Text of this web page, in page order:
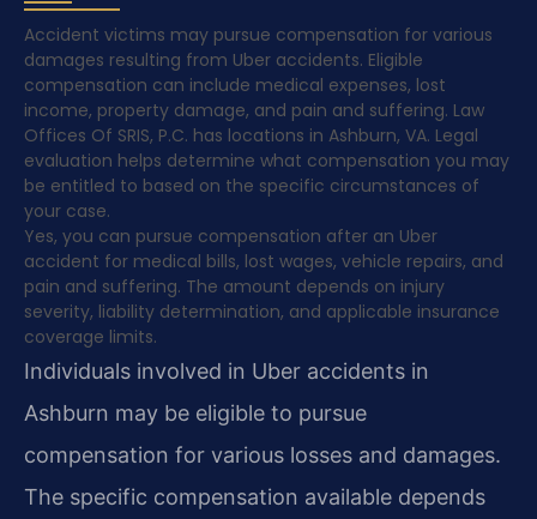
Accident victims may pursue compensation for various
damages resulting from Uber accidents. Eligible
compensation can include medical expenses, lost
income, property damage, and pain and suffering. Law
Offices Of SRIS, P.C. has locations in Ashburn, VA. Legal
evaluation helps determine what compensation you may
be entitled to based on the specific circumstances of
your case.
Yes, you can pursue compensation after an Uber
accident for medical bills, lost wages, vehicle repairs, and
pain and suffering. The amount depends on injury
severity, liability determination, and applicable insurance
coverage limits.
Individuals involved in Uber accidents in
Ashburn may be eligible to pursue
compensation for various losses and damages.
The specific compensation available depends